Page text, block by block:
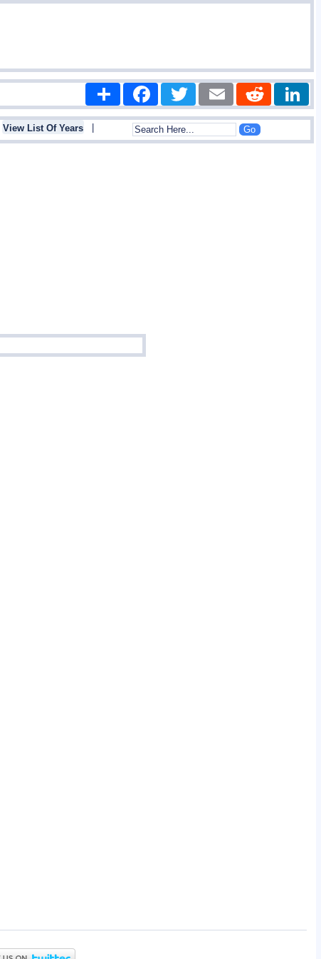
Share FacebookTwitter Email Reddit
View List Of Years